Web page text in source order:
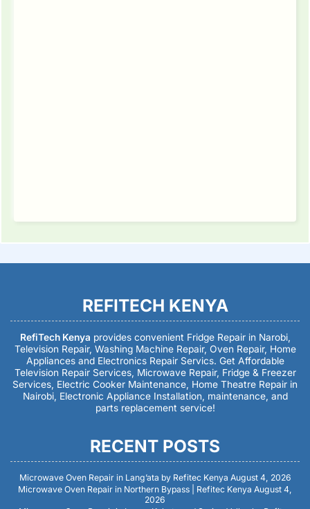
REFITECH KENYA
RefiTech Kenya provides convenient Fridge Repair in Narobi,
Television Repair, Washing Machine Repair, Oven Repair, Home
Appliances and Electronics Repair Servics. Get Affordable
Television Repair Services, Microwave Repair, Fridge & Freezer
Services, Electric Cooker Maintenance, Home Theatre Repair in
Nairobi, Electronic Appliance Installation, maintenance, and
parts replacement service!
RECENT POSTS
Microwave Oven Repair in Lang’ata by Refitec Kenya August 4, 2026
Microwave Oven Repair in Northern Bypass | Refitec Kenya August 4,
2026